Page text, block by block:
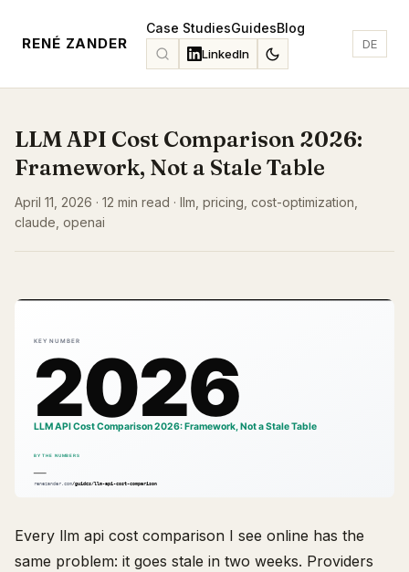
RENÉ ZANDER
Case StudiesGuidesBlog
LinkedIn
DE
LLM API Cost Comparison 2026:
Framework, Not a Stale Table
April 11, 2026 · 12 min read · llm, pricing, cost-optimization,
claude, openai
Every llm api cost comparison I see online has the
same problem: it goes stale in two weeks. Providers